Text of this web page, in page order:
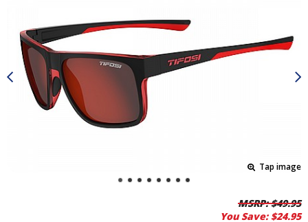
Tap image
MSRP:$49.95
You Save: $24.95